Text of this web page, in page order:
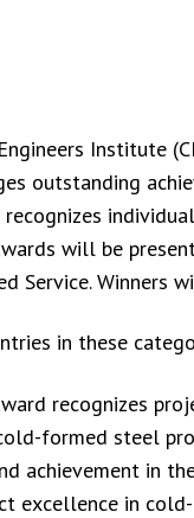
Institute
outstanding
will be
Service. Winners
in these
recognizes
formed steel
achievement in
excellence in